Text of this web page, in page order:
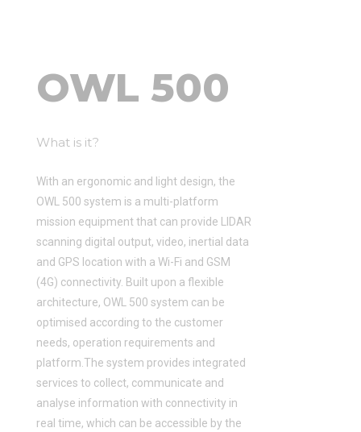
OWL 500
What is it?
With an ergonomic and light design, the
OWL 500 system is a multi-platform
mission equipment that can provide LIDAR
scanning digital output, video, inertial data
and GPS location with a Wi-Fi and GSM
(4G) connectivity. Built upon a flexible
architecture, OWL 500 system can be
optimised according to the customer
needs, operation requirements and
platform.The system provides integrated
services to collect, communicate and
analyse information with connectivity in
real time, which can be accessible by the